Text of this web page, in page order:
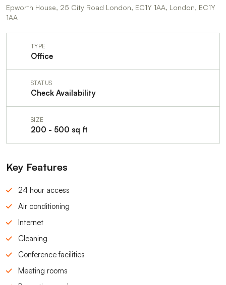
Epworth House, 25 City Road London, EC1Y 1AA, London, EC1Y
1AA
TYPE
Office
STATUS
Check Availability
SIZE
200 - 500 sq ft
Key Features
24 hour access
Air conditioning
Internet
Cleaning
Conference facilities
Meeting rooms